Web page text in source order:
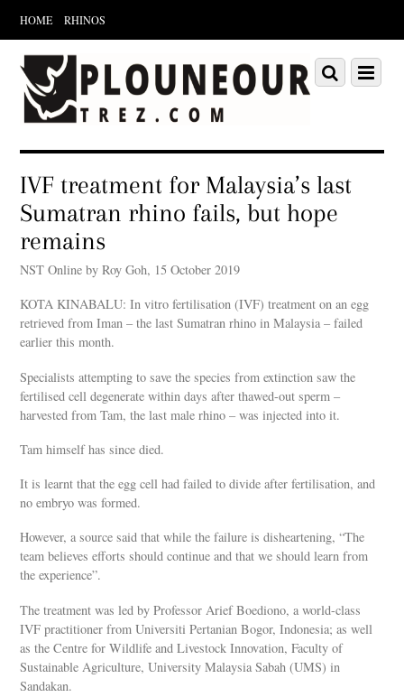
HOME RHINOS
Scroll
down
content
Menu
Scroll
down
IVF treatment for Malaysia’s last
Sumatran rhino fails, but hope
remains
NST Online by Roy Goh, 15 October 2019
KOTA KINABALU: In vitro fertilisation (IVF) treatment on an egg
retrieved from Iman – the last Sumatran rhino in Malaysia – failed
earlier this month.
Specialists attempting to save the species from extinction saw the
fertilised cell degenerate within days after thawed-out sperm –
harvested from Tam, the last male rhino – was injected into it.
Tam himself has since died.
It is learnt that the egg cell had failed to divide after fertilisation, and
no embryo was formed.
However, a source said that while the failure is disheartening, “The
team believes efforts should continue and that we should learn from
the experience”.
The treatment was led by Professor Arief Boediono, a world-class
IVF practitioner from Universiti Pertanian Bogor, Indonesia; as well
as the Centre for Wildlife and Livestock Innovation, Faculty of
Sustainable Agriculture, University Malaysia Sabah (UMS) in
Sandakan.